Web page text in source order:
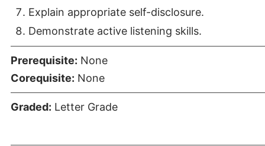
Explain appropriate self-disclosure.
Demonstrate active listening skills.
Prerequisite: None
Corequisite: None
Graded: Letter Grade